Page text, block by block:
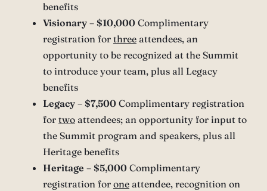
benefits
Visionary – $10,000 Complimentary
registration for three attendees, an
opportunity to be recognized at the Summit
to introduce your team, plus all Legacy
benefits
Legacy – $7,500 Complimentary registration
for two attendees; an opportunity for input to
the Summit program and speakers, plus all
Heritage benefits
Heritage – $5,000 Complimentary
registration for one attendee, recognition on